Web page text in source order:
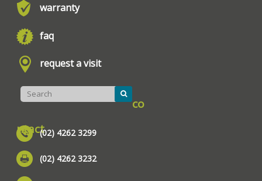
warranty
faq
request a visit
co
ntact(02) 4262 3299
(02) 4262 3232